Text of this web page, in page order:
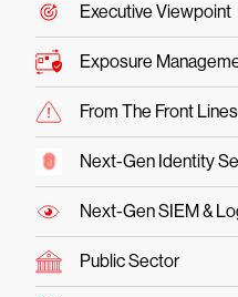
Executive Viewpoint
Exposure
From The Front Lines
Next-Gen Identity
Next-Gen SIEM &
Public Sector